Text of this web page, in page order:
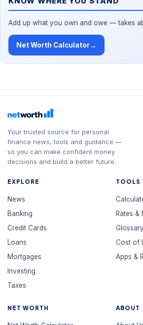
Add up what you own and owe — takes
Net Worth Calculator→
Your trusted source for personal
finance news, tools and guidance —
so you can make confident money
decisions and build a better future.
EXPLORE
News
Banking
Credit Cards
Loans
Mortgages
Investing
Taxes
TOOLS
Rates &
Glossary
Cost of
Apps &
NET WORTH ABOUT